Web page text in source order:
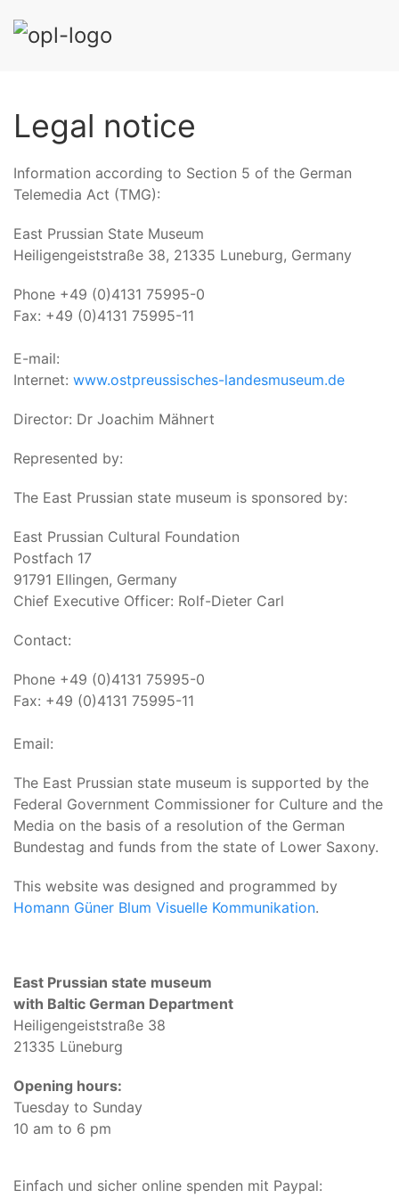
Legal notice
Information according to Section 5 of the German
Telemedia Act (TMG):
East Prussian State Museum
Heiligengeiststraße 38, 21335 Luneburg, Germany
Phone +49 (0)4131 75995-0
Fax: +49 (0)4131 75995-11
E-mail:
Internet: www.ostpreussisches-landesmuseum.de
Director: Dr Joachim Mähnert
Represented by:
The East Prussian state museum is sponsored by:
East Prussian Cultural Foundation
Postfach 17
91791 Ellingen, Germany
Chief Executive Officer: Rolf-Dieter Carl
Contact:
Phone +49 (0)4131 75995-0
Fax: +49 (0)4131 75995-11
Email:
The East Prussian state museum is supported by the
Federal Government Commissioner for Culture and the
Media on the basis of a resolution of the German
Bundestag and funds from the state of Lower Saxony.
This website was designed and programmed by
Homann Güner Blum Visuelle Kommunikation.
East Prussian state museum
with Baltic German Department
Heiligengeiststraße 38
21335 Lüneburg
Opening hours:
Tuesday to Sunday
10 am to 6 pm
Einfach und sicher online spenden mit Paypal: